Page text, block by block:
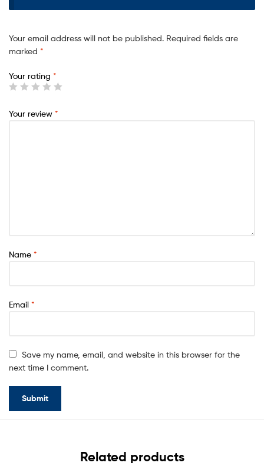
Your email address will not be published. Required fields are
marked *
Your rating *
Your review *
Name *
Email *
Save my name, email, and website in this browser for the
next time I comment.
Related products